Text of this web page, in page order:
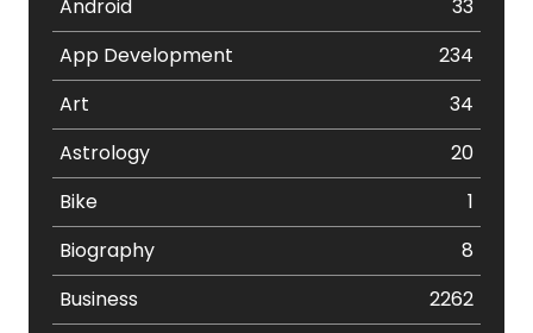
Android
33
App Development
234
Art
34
Astrology
20
Bike
1
Biography
8
Business
2262